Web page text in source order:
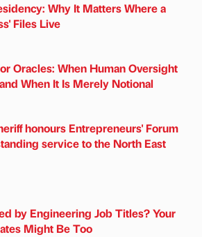
Why It Matters Where a
Files Live
Oracles: When Human Oversight
When It Is Merely Notional
honours Entrepreneurs' Forum
service to the North East
by Engineering Job Titles? Your
Might Be Too